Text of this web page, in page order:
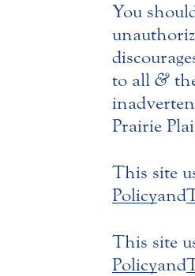
You
to all &
Prairie
This site
Policyand
This site
Policyand